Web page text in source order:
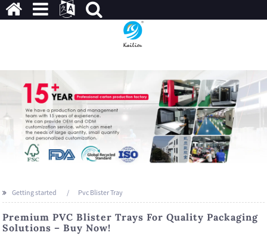
Getting started Pvc Blister Tray
Premium PVC Blister Trays For Quality Packaging
Solutions – Buy Now!